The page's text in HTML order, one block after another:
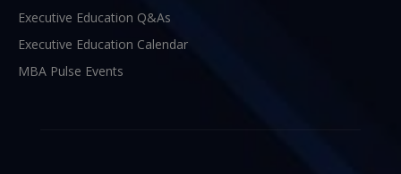
Executive Education Q&As
Executive Education Calendar
MBA Pulse Events